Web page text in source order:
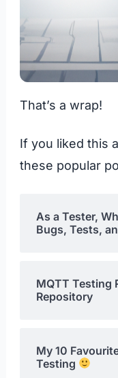
That’s a wrap!
If you liked this
these popular
As a Tester,
Bugs, Tests,
MQTT Testing
Repository
My 10
Testing